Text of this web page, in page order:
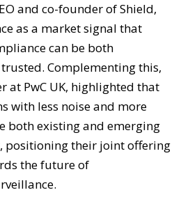
and co-founder of Shield,
as a market signal that
can be both
Complementing this,
at PwC UK, highlighted that
with less noise and more
both existing and emerging
positioning their joint offering
the future of